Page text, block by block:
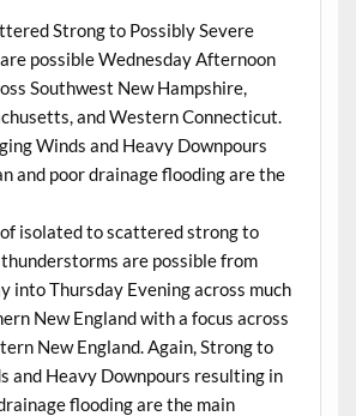
Strong to Possibly Severe
possible Wednesday Afternoon
Southwest New Hampshire,
and Western Connecticut.
Winds and Heavy Downpours
and poor drainage flooding are the
isolated to scattered strong to
are possible from
into Thursday Evening across much
New England with a focus across
New England. Again, Strong to
and Heavy Downpours resulting in
flooding are the main